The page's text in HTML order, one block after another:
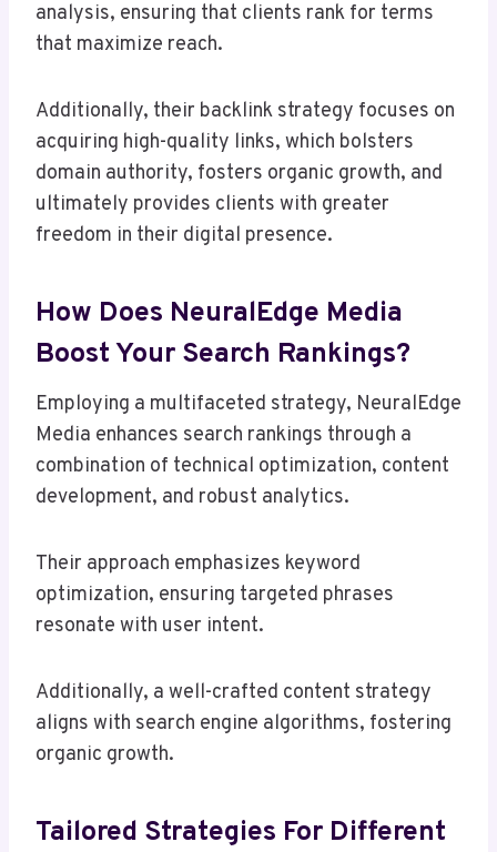
analysis, ensuring that clients rank for terms
that maximize reach.
Additionally, their backlink strategy focuses on
acquiring high-quality links, which bolsters
domain authority, fosters organic growth, and
ultimately provides clients with greater
freedom in their digital presence.
How Does NeuralEdge Media
Boost Your Search Rankings?
Employing a multifaceted strategy, NeuralEdge
Media enhances search rankings through a
combination of technical optimization, content
development, and robust analytics.
Their approach emphasizes keyword
optimization, ensuring targeted phrases
resonate with user intent.
Additionally, a well-crafted content strategy
aligns with search engine algorithms, fostering
organic growth.
Tailored Strategies For Different